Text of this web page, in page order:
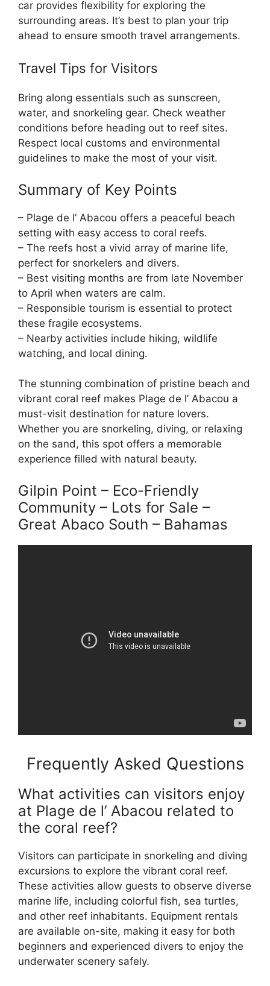
car provides flexibility for exploring the
surrounding areas. It’s best to plan your trip
ahead to ensure smooth travel arrangements.
Travel Tips for Visitors
Bring along essentials such as sunscreen,
water, and snorkeling gear. Check weather
conditions before heading out to reef sites.
Respect local customs and environmental
guidelines to make the most of your visit.
Summary of Key Points
– Plage de l’ Abacou offers a peaceful beach
setting with easy access to coral reefs.
– The reefs host a vivid array of marine life,
perfect for snorkelers and divers.
– Best visiting months are from late November
to April when waters are calm.
– Responsible tourism is essential to protect
these fragile ecosystems.
– Nearby activities include hiking, wildlife
watching, and local dining.
The stunning combination of pristine beach and
vibrant coral reef makes Plage de l’ Abacou a
must-visit destination for nature lovers.
Whether you are snorkeling, diving, or relaxing
on the sand, this spot offers a memorable
experience filled with natural beauty.
Gilpin Point – Eco-Friendly
Community – Lots for Sale –
Great Abaco South – Bahamas
Frequently Asked Questions
What activities can visitors enjoy
at Plage de l’ Abacou related to
the coral reef?
Visitors can participate in snorkeling and diving
excursions to explore the vibrant coral reef.
These activities allow guests to observe diverse
marine life, including colorful fish, sea turtles,
and other reef inhabitants. Equipment rentals
are available on-site, making it easy for both
beginners and experienced divers to enjoy the
underwater scenery safely.